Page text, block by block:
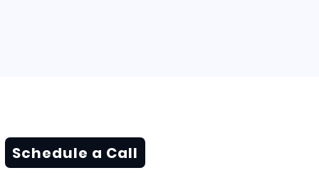
Schedule a Call